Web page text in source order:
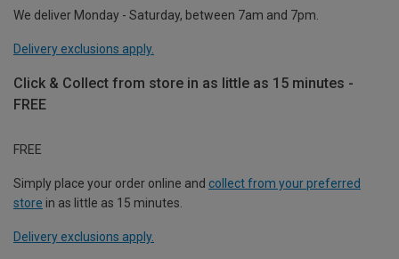
We deliver Monday - Saturday, between 7am and 7pm.
Delivery exclusions apply.
Click & Collect from store in as little as 15 minutes -
FREE
FREE
Simply place your order online and collect from your preferred
store in as little as 15 minutes.
Delivery exclusions apply.